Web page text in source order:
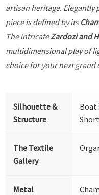
artisan heritage. Elegantly
piece is defined by its
The intricateZardozi and
multidimensional play of
choice for your next grand
Silhouette &
Structure
Boat
The Textile
Gallery
Metal